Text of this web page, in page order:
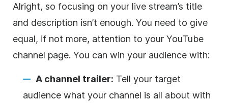
Alright, so focusing on your live stream’s title
and description isn’t enough. You need to give
equal, if not more, attention to your YouTube
channel page. You can win your audience with:
A channel trailer: Tell your target
audience what your channel is all about with